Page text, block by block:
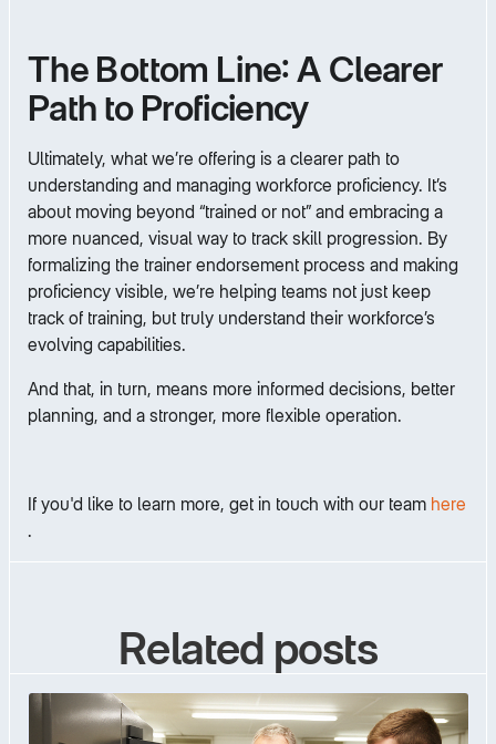
The Bottom Line: A Clearer
Path to Proficiency
Ultimately, what we’re offering is a clearer path to
understanding and managing workforce proficiency. It’s
about moving beyond “trained or not” and embracing a
more nuanced, visual way to track skill progression. By
formalizing the trainer endorsement process and making
proficiency visible, we’re helping teams not just keep
track of training, but truly understand their workforce’s
evolving capabilities.
And that, in turn, means more informed decisions, better
planning, and a stronger, more flexible operation.
If you'd like to learn more, get in touch with our team here
.
Related posts